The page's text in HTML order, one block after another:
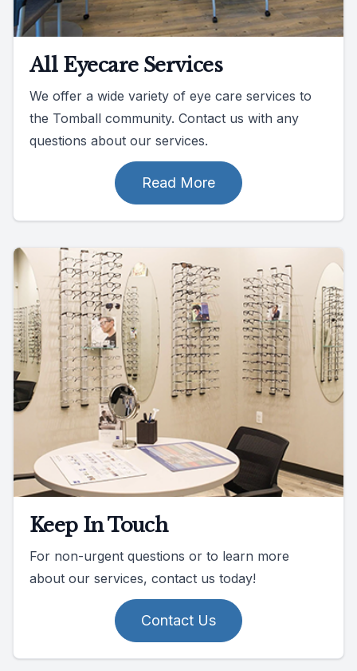
All Eyecare Services
We offer a wide variety of eye care services to
the Tomball community. Contact us with any
questions about our services.
Read More
Keep In Touch
For non-urgent questions or to learn more
about our services, contact us today!
Contact Us